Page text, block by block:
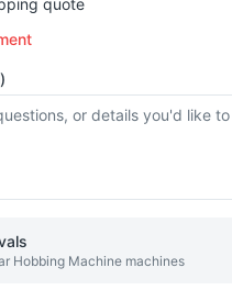
quote
Hobbing Machine machines